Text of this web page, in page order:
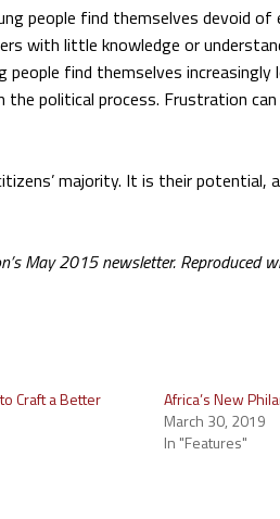
people find themselves devoid of
with little knowledge or
find themselves
political process. Frustration
majority. It is their potential,
May 2015 newsletter. Reproduced
Craft a Better
Africa’s New
March 30, 2019
In "Features"